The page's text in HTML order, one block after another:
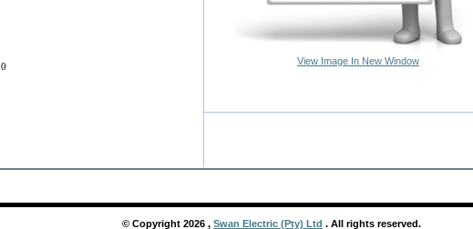
0
View Image In New Window
© Copyright 2026 , Swan Electric (Pty) Ltd . All rights reserved.